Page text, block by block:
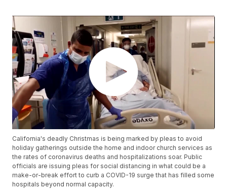
California's deadly Christmas is being marked by pleas to avoid
holiday gatherings outside the home and indoor church services as
the rates of coronavirus deaths and hospitalizations soar. Public
officials are issuing pleas for social distancing in what could be a
make-or-break effort to curb a COVID-19 surge that has filled some
hospitals beyond normal capacity.